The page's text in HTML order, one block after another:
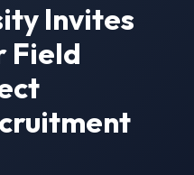
Invites
Field